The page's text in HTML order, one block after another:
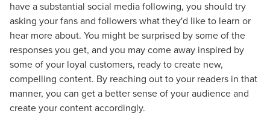
have a substantial social media following, you should try
asking your fans and followers what they'd like to learn or
hear more about. You might be surprised by some of the
responses you get, and you may come away inspired by
some of your loyal customers, ready to create new,
compelling content. By reaching out to your readers in that
manner, you can get a better sense of your audience and
create your content accordingly.
Let CMG Local Solutions Be Your
Guide.